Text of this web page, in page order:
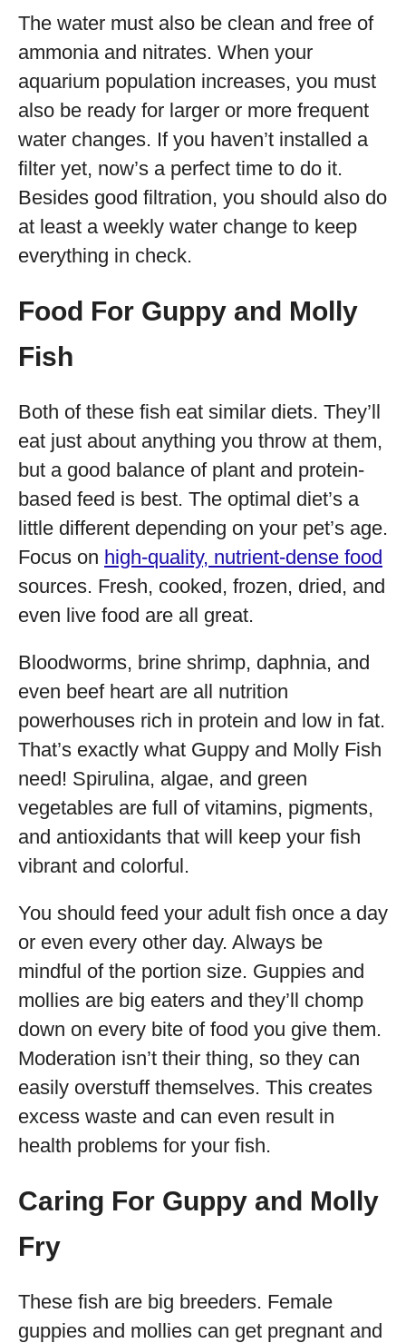
The water must also be clean and free of
ammonia and nitrates. When your
aquarium population increases, you must
also be ready for larger or more frequent
water changes. If you haven’t installed a
filter yet, now’s a perfect time to do it.
Besides good filtration, you should also do
at least a weekly water change to keep
everything in check.
Food For Guppy and Molly
Fish
Both of these fish eat similar diets. They’ll
eat just about anything you throw at them,
but a good balance of plant and protein-
based feed is best. The optimal diet’s a
little different depending on your pet’s age.
Focus on high-quality, nutrient-dense food
sources. Fresh, cooked, frozen, dried, and
even live food are all great.
Bloodworms, brine shrimp, daphnia, and
even beef heart are all nutrition
powerhouses rich in protein and low in fat.
That’s exactly what Guppy and Molly Fish
need! Spirulina, algae, and green
vegetables are full of vitamins, pigments,
and antioxidants that will keep your fish
vibrant and colorful.
You should feed your adult fish once a day
or even every other day. Always be
mindful of the portion size. Guppies and
mollies are big eaters and they’ll chomp
down on every bite of food you give them.
Moderation isn’t their thing, so they can
easily overstuff themselves. This creates
excess waste and can even result in
health problems for your fish.
Caring For Guppy and Molly
Fry
These fish are big breeders. Female
guppies and mollies can get pregnant and